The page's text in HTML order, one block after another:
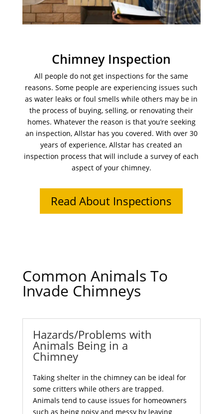
Chimney Inspection
All people do not get inspections for the same
reasons. Some people are experiencing issues such
as water leaks or foul smells while others may be in
the process of buying, selling, or renovating their
homes. Whatever the reason is that you’re seeking
an inspection, Allstar has you covered. With over 30
years of experience, Allstar has created an
inspection process that will include a survey of each
aspect of your chimney.
Read About Inspections
Common Animals To
Invade Chimneys
Hazards/Problems with
Animals Being in a
Chimney
Taking shelter in the chimney can be ideal for
some critters while others are trapped.
Animals tend to cause issues for homeowners
such as being noisy and messy by leaving